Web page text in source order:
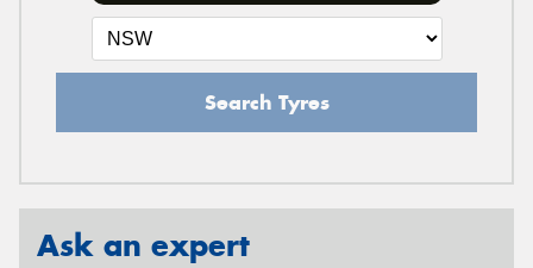
Search Tyres
Ask an expert